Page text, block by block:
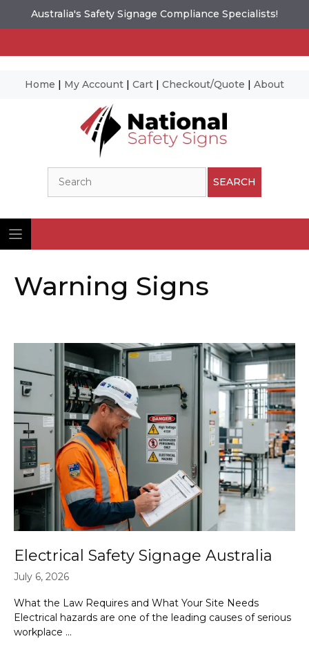
Australia's Safety Signage Compliance Specialists!
Home | My Account | Cart | Checkout/Quote | About
SEARCH
Warning Signs
Electrical Safety Signage Australia
July 6, 2026
What the Law Requires and What Your Site Needs
Electrical hazards are one of the leading causes of serious
workplace …